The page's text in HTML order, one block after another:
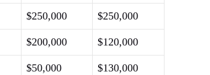
$250,000 $250,000
$200,000 $120,000
$50,000 $130,000